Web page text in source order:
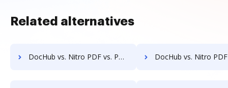
Related alternatives
DocHub vs. Nitro PDF vs. PDFCreator for Computer; how DocHub benefits your business? DocHub vs. Nitro PDF vs. PDFCreator for Server; how DocHub